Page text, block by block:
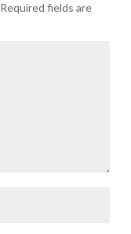
Required fields are